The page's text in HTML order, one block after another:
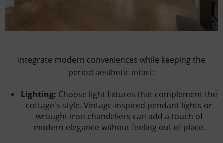
Integrate modern conveniences while keeping the
period aesthetic intact:
Lighting: Choose light fixtures that complement the
cottage's style. Vintage-inspired pendant lights or
wrought iron chandeliers can add a touch of
modern elegance without feeling out of place.